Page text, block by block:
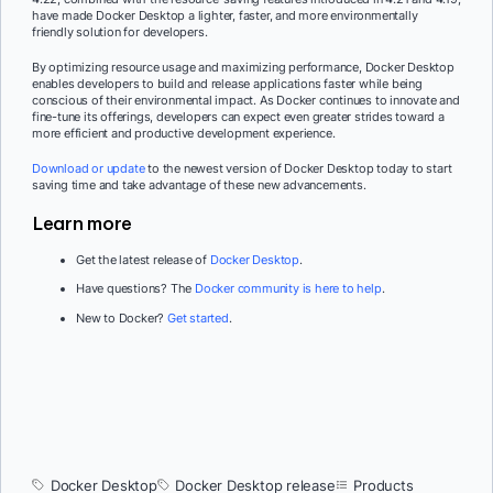
have made Docker Desktop a lighter, faster, and more environmentally
friendly solution for developers.
By optimizing resource usage and maximizing performance, Docker Desktop
enables developers to build and release applications faster while being
conscious of their environmental impact. As Docker continues to innovate and
fine-tune its offerings, developers can expect even greater strides toward a
more efficient and productive development experience.
Download or updateto the newest version of Docker Desktop today to start
saving time and take advantage of these new advancements.
Learn more
Get the latest release of Docker Desktop.
Have questions? The Docker community is here to help.
New to Docker? Get started.
Docker Desktop Docker Desktop release Products